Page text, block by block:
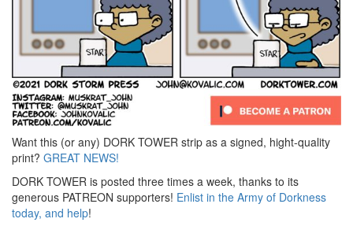
Want this (or any) DORK TOWER strip as a signed, hight-quality
print? GREAT NEWS!
DORK TOWER is posted three times a week, thanks to its
generous PATREON supporters! Enlist in the Army of Dorkness
today, and help!